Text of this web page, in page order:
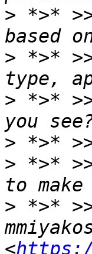
> *>*
> *>*
> *>*
>
> *>*
> *>*
<